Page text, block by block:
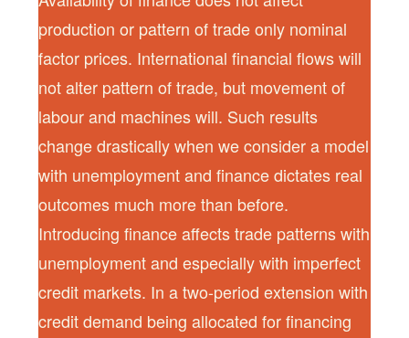
production or pattern of trade only nominal
factor prices. International financial flows will
not alter pattern of trade, but movement of
labour and machines will. Such results
change drastically when we consider a model
with unemployment and finance dictates real
outcomes much more than before.
Introducing finance affects trade patterns with
unemployment and especially with imperfect
credit markets. In a two-period extension with
credit demand being allocated for financing